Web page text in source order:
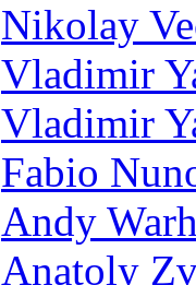
Nikolay
Vladimir
Vladimir
Fabio
Andy
Anatoly